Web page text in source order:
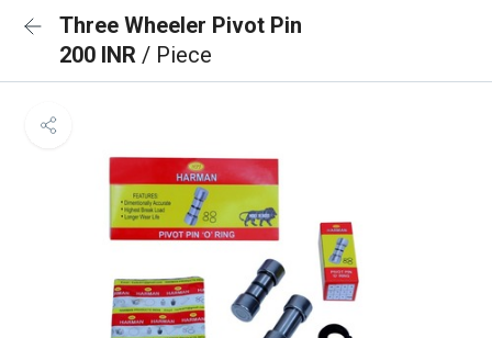
Three Wheeler Pivot Pin
200 INR / Piece